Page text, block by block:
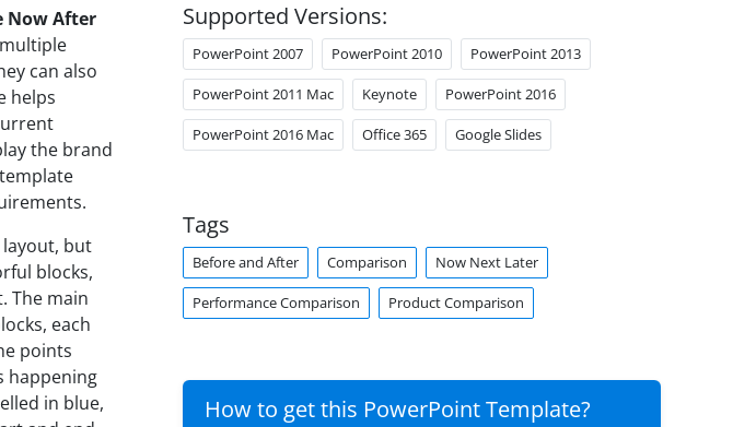
Now After
can also
helps
the brand
layout, but
blocks,
The main
each
points
happening
in blue,
Supported Versions:
PowerPoint 2007 PowerPoint 2010 PowerPoint 2013
PowerPoint 2011 Mac Keynote PowerPoint 2016
PowerPoint 2016 Mac Office 365 Google Slides
Tags
Before and After Comparison Now Next Later
Performance Comparison Product Comparison
How to get this PowerPoint Template?